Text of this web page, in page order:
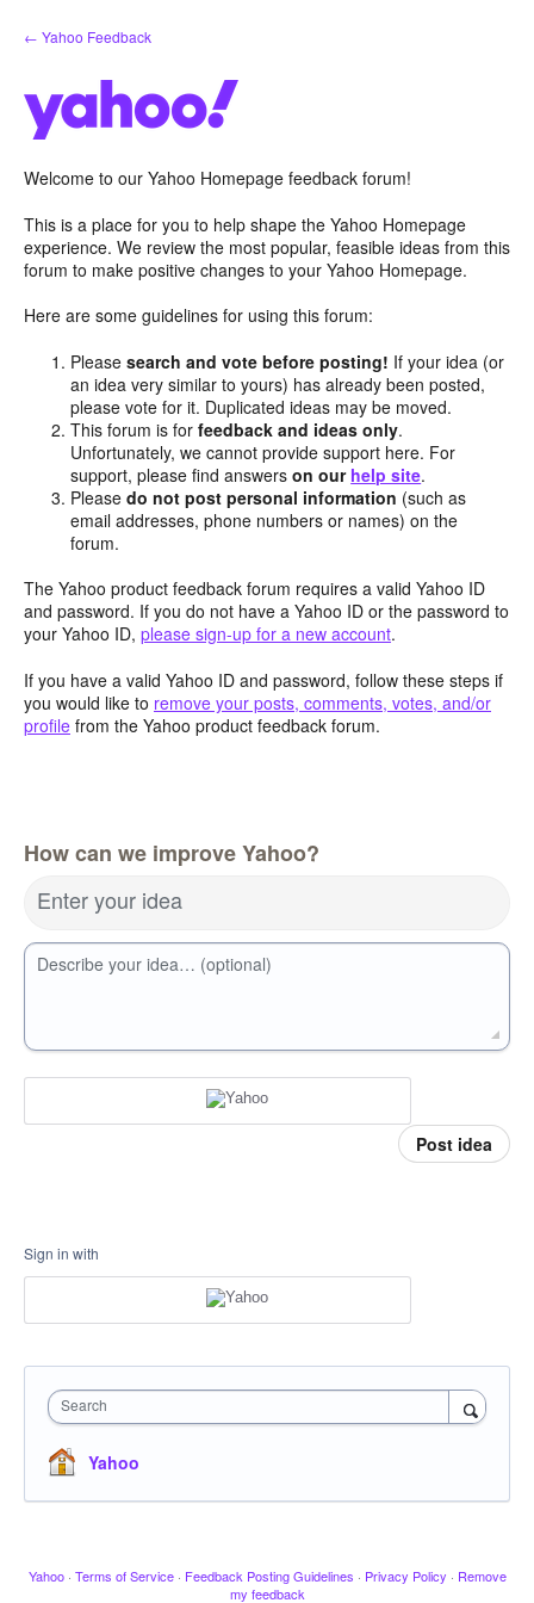
Skip
to
← Yahoo Feedback
Welcome to our Yahoo Homepage feedback forum!
This is a place for you to help shape the Yahoo Homepage
experience. We review the most popular, feasible ideas from this
forum to make positive changes to your Yahoo Homepage.
Here are some guidelines for using this forum:
Pleasesearch and vote before posting! If your idea (or
an idea very similar to yours) has already been posted,
please vote for it. Duplicated ideas may be moved.
This forum is forfeedback and ideas only.
Unfortunately, we cannot provide support here. For
support, please find answerson our help site.
Pleasedo not post personal information (such as
email addresses, phone numbers or names) on the
forum.
The Yahoo product feedback forum requires a valid Yahoo ID
and password. If you do not have a Yahoo ID or the password to
your Yahoo ID, please sign-up for a new account.
If you have a valid Yahoo ID and password, follow these steps if
you would like to remove your posts, comments, votes, and/or
profile from the Yahoo product feedback forum.
How can we improve Yahoo?
Enter your idea
Describe your idea… (optional)
Post idea
Sign in with
Search
Yahoo
Yahoo · Terms of Service · Feedback Posting Guidelines · Privacy Policy · Remove
my feedback